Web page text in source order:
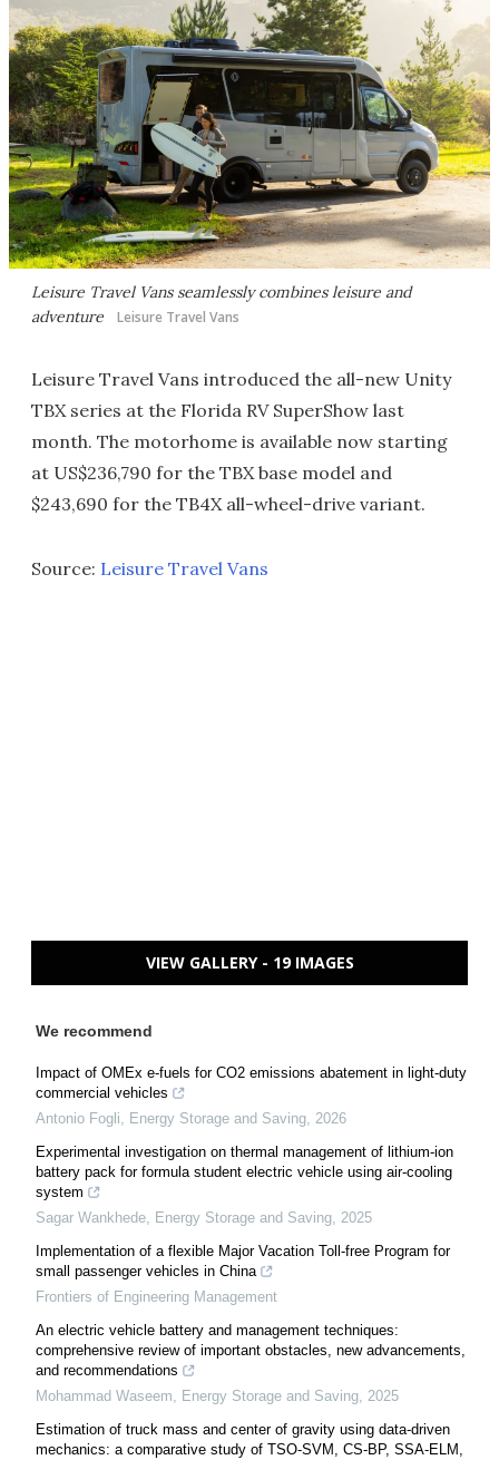
Leisure Travel Vans seamlessly combines leisure and
adventure
Leisure Travel Vans
Leisure Travel Vans introduced the all-new Unity
TBX series at the Florida RV SuperShow last
month. The motorhome is available now starting
at US$236,790 for the TBX base model and
$243,690 for the TB4X all-wheel-drive variant.
Source: Leisure Travel Vans
VIEW GALLERY - 19 IMAGES
We recommend
Impact of OMEx e-fuels for CO2 emissions abatement in light-duty
commercial vehicles
Antonio Fogli, Energy Storage and Saving, 2026
Experimental investigation on thermal management of lithium-ion
battery pack for formula student electric vehicle using air-cooling
system
Sagar Wankhede, Energy Storage and Saving, 2025
Implementation of a flexible Major Vacation Toll-free Program for
small passenger vehicles in China
Frontiers of Engineering Management
An electric vehicle battery and management techniques:
comprehensive review of important obstacles, new advancements,
and recommendations
Mohammad Waseem, Energy Storage and Saving, 2025
Estimation of truck mass and center of gravity using data-driven
mechanics: a comparative study of TSO-SVM, CS-BP, SSA-ELM,